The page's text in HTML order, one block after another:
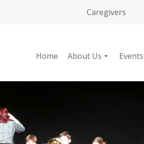
Caregivers
Home About Us Events